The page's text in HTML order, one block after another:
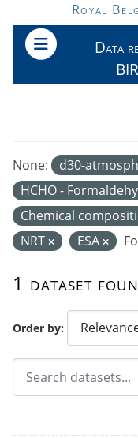
Skip to main content
Royal
Data
Order by
1 dataset
None: d30-
HCHO -
Chemical
NRT
ESA